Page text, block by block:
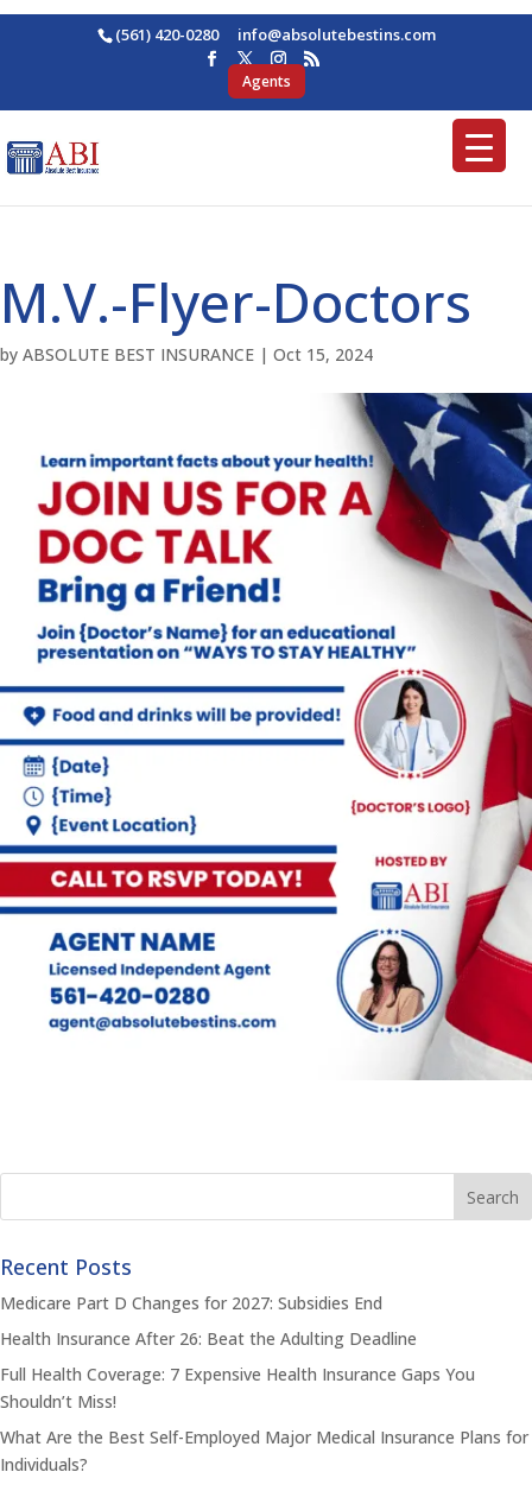
(561) 420-0280 moc.s
nitse
betul
osba@
ofni
Agents
M.V.-Flyer-Doctors
by ABSOLUTE BEST INSURANCE | Oct 15, 2024
Recent Posts
Medicare Part D Changes for 2027: Subsidies End
Health Insurance After 26: Beat the Adulting Deadline
Full Health Coverage: 7 Expensive Health Insurance Gaps You
Shouldn’t Miss!
What Are the Best Self-Employed Major Medical Insurance Plans for
Individuals?